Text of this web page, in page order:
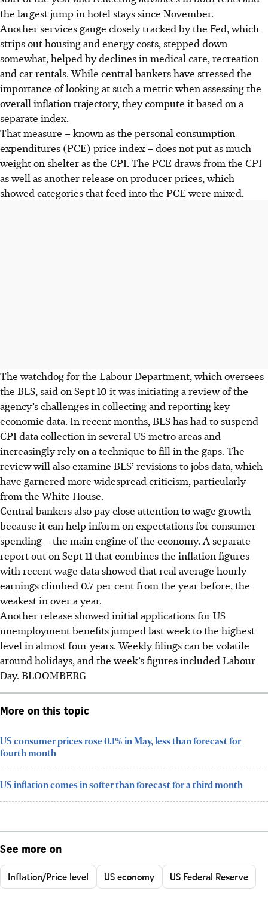
the largest jump in hotel stays since November.
Another services gauge closely tracked by the Fed, which
strips out housing and energy costs, stepped down
somewhat, helped by declines in medical care, recreation
and car rentals. While central bankers have stressed the
importance of looking at such a metric when assessing the
overall inflation trajectory, they compute it based on a
separate index.
That measure – known as the personal consumption
expenditures (PCE) price index – does not put as much
weight on shelter as the CPI. The PCE draws from the CPI
as well as another release on producer prices, which
showed categories that feed into the PCE were mixed.
The watchdog for the Labour Department, which oversees
the BLS, said on Sept 10 it was initiating a review of the
agency’s challenges in collecting and reporting key
economic data. In recent months, BLS has had to suspend
CPI data collection in several US metro areas and
increasingly rely on a technique to fill in the gaps. The
review will also examine BLS’ revisions to jobs data, which
have garnered more widespread criticism, particularly
from the White House.
Central bankers also pay close attention to wage growth
because it can help inform on expectations for consumer
spending – the main engine of the economy. A separate
report outon Sept 11 that combines the inflation figures
with recent wage data showed that real average hourly
earnings climbed 0.7 per cent from the year before, the
weakest in over a year.
Another release showed initial applications for US
unemployment benefits jumped last week to the highest
level in almost four years. Weekly filings can be volatile
around holidays, and the week’s figures included Labour
Day. BLOOMBERG
More on this topic
US consumer prices rose 0.1% in May, less than forecast for
fourth month
US inflation comes in softer than forecast for a third month
See more on
Inflation/Price level US economy US Federal Reserve